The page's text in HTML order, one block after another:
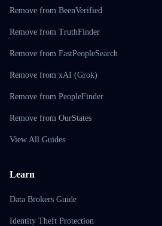
Remove from BeenVerified
Remove from TruthFinder
Remove from FastPeopleSearch
Remove from xAI (Grok)
Remove from PeopleFinder
Remove from OurStates
View All Guides
Learn
Data Brokers Guide
Identity Theft Protection